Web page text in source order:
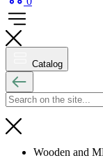
Catalog
Wooden and